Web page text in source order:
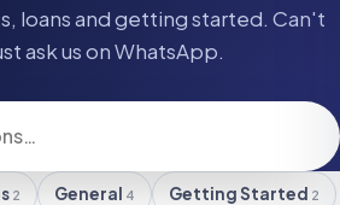
loans and getting started. Can't
ask us on WhatsApp.
2 General 4 Getting Started 2